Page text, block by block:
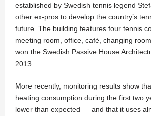
established by Swedish tennis legend
other ex-pros to develop the country’s
future. The building features four tennis
meeting room, office, café, changing
won the Swedish Passive House
2013.
More recently, monitoring results show
heating consumption during the first two
lower than expected — and that it uses